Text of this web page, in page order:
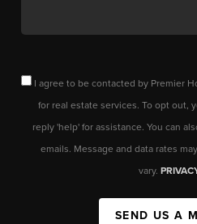
I agree to be contacted by Premier
for real estate services. To opt out,
reply 'help' for assistance. You can
emails. Message and data rates
vary.
SEND US A